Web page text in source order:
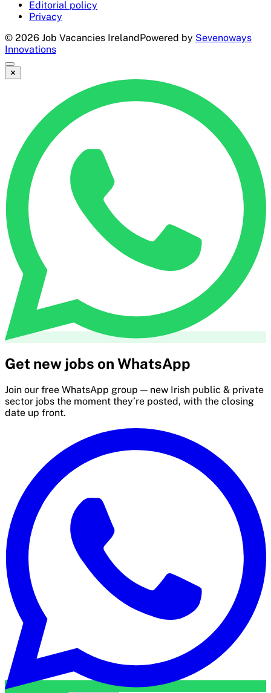
Editorial policy
Privacy
© 2026 Job Vacancies IrelandPowered by Sevenoways
Innovations
✕
Get new jobs on WhatsApp
Join our free WhatsApp group — new Irish public & private
sector jobs the moment they’re posted, with the closing
date up front.